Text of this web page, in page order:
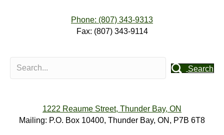
Phone: (807) 343-9313
Fax: (807) 343-9114
Search
1222 Reaume Street, Thunder Bay, ON
Mailing: P.O. Box 10400, Thunder Bay, ON, P7B 6T8